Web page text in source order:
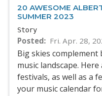
20 AWESOME
SUMMER 2023
Story
Posted Fri. Apr. 28,
Big skies
music landscape.
festivals, as well as a
your music calendar